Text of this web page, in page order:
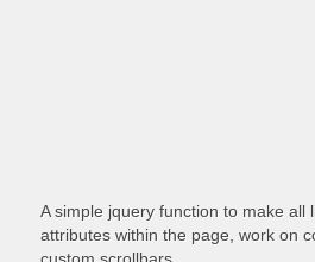
A simple jquery function to make all
attributes within the page, work on